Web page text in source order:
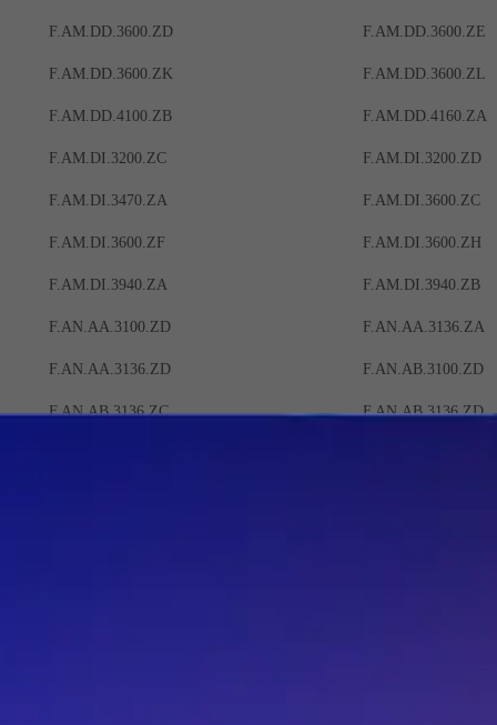
F.AM.DD.3600.ZD F.AM.DD.3600.ZE
F.AM.DD.3600.ZK F.AM.DD.3600.ZL
F.AM.DD.4100.ZB F.AM.DD.4160.ZA
F.AM.DI.3200.ZC F.AM.DI.3200.ZD
F.AM.DI.3470.ZA F.AM.DI.3600.ZC
F.AM.DI.3600.ZF F.AM.DI.3600.ZH
F.AM.DI.3940.ZA F.AM.DI.3940.ZB
F.AN.AA.3100.ZD F.AN.AA.3136.ZA
F.AN.AA.3136.ZD F.AN.AB.3100.ZD
F.AN.AB.3136.ZC F.AN.AB.3136.ZD